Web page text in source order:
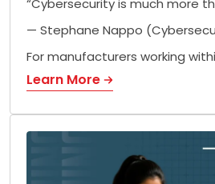
“Cybersecurity is much more
— Stephane Nappo
For manufacturers working
Learn More